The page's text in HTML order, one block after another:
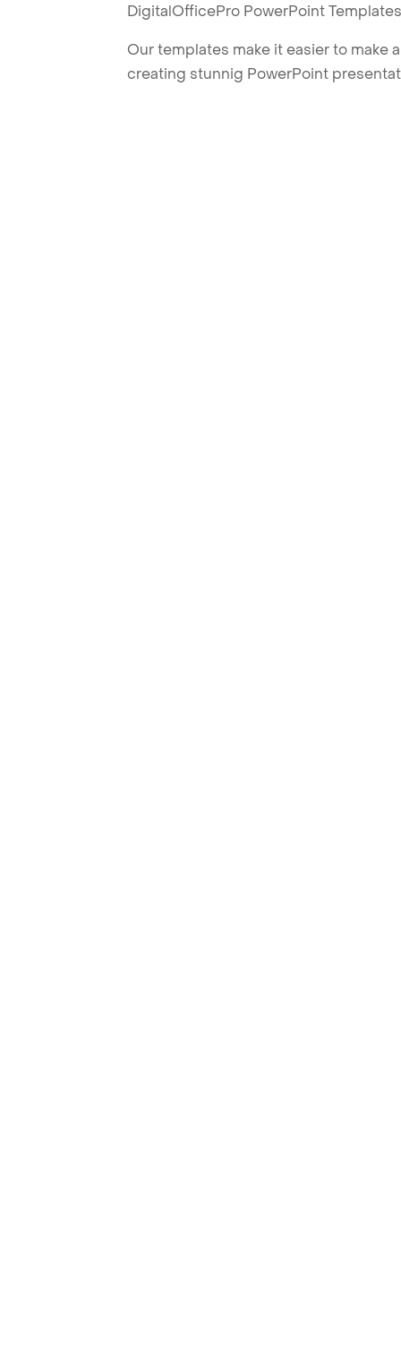
DigitalOfficePro PowerPoint
Our templates make it easier to make
creating stunnig PowerPoint